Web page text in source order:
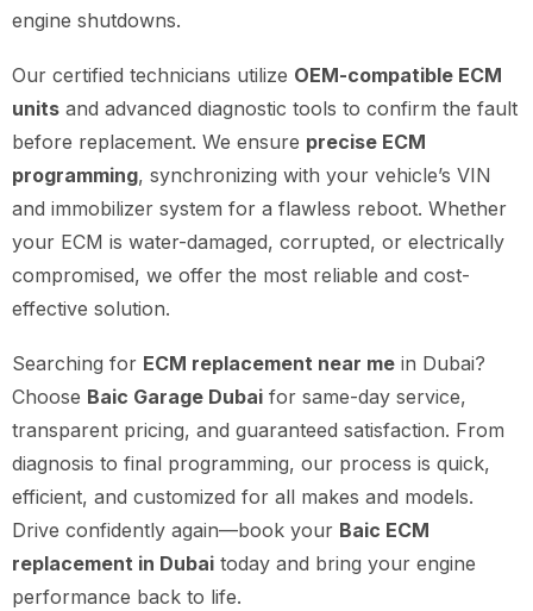
engine shutdowns.
Our certified technicians utilize OEM-compatible ECM
units and advanced diagnostic tools to confirm the fault
before replacement. We ensure precise ECM
programming, synchronizing with your vehicle’s VIN
and immobilizer system for a flawless reboot. Whether
your ECM is water-damaged, corrupted, or electrically
compromised, we offer the most reliable and cost-
effective solution.
Searching for ECM replacement near me in Dubai?
Choose Baic Garage Dubai for same-day service,
transparent pricing, and guaranteed satisfaction. From
diagnosis to final programming, our process is quick,
efficient, and customized for all makes and models.
Drive confidently again—book your Baic ECM
replacement in Dubai today and bring your engine
performance back to life.